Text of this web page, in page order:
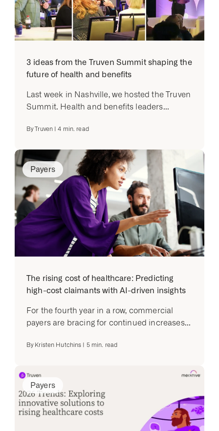
3 ideas from the Truven Summit shaping the
future of health and benefits
Last week in Nashville, we hosted the Truven
Summit. Health and benefits leaders...
ByTruven |4 min. read
Payers
The rising cost of healthcare: Predicting
high-cost claimants with AI-driven insights
For the fourth year in a row, commercial
payers are bracing for continued increases...
By Kristen Hutchins 5min. read
Payers